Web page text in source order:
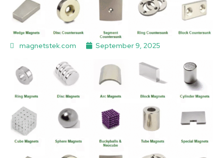
magnetstek.com September 9, 2025